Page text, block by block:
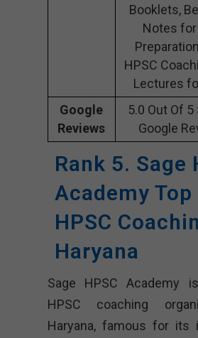
Booklets,
Notes for
HPSC
Lectures
Google
Reviews
5.0 Out Of 5
Google
Rank 5. Sage
Academy Top
HPSC
Haryana
Sage HPSC Academy
HPSC coaching
Haryana, famous for its